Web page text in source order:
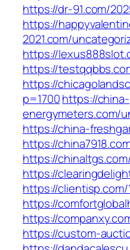
https://dr-91.com/
https://
2021.com/
https://
https://
https://
p=1700https://china-
energymeters.com/
https://china-
https://
https://
https://
https://clientisp.com/
https://
https://
https://custom-